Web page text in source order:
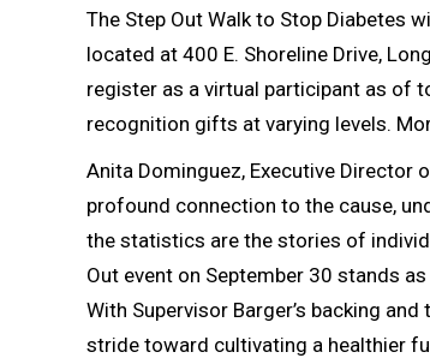
The Step Out Walk to Stop Diabetes
located at 400 E. Shoreline Drive,
register as a virtual participant as of
recognition gifts at varying levels.
Anita Dominguez, Executive Director
profound connection to the cause,
the statistics are the stories of
Out event on September 30 stands
With Supervisor Barger’s backing
stride toward cultivating a healthier